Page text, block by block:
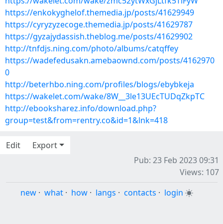
https://enkokyghelof.themedia.jp/posts/41629949
https://cyryzyzecoge.themedia.jp/posts/41629787
https://gyzajydassish.theblog.me/posts/41629902
http://tnfdjs.ning.com/photo/albums/catqffey
https://wadefedusakn.amebaownd.com/posts/4162970
0
http://beterhbo.ning.com/profiles/blogs/ebybkeja
https://wakelet.com/wake/8W__3le13UEcTUDqZkpTC
http://ebooksharez.info/download.php?
group=test&from=rentry.co&id=1&lnk=418
Edit
Export
Pub: 23 Feb 2023 09:31
Views: 107
new · what · how · langs · contacts · login